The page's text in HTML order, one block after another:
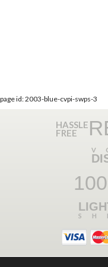
page id: 2003-blue-cvpi-swps-3
HASSLE
FREE